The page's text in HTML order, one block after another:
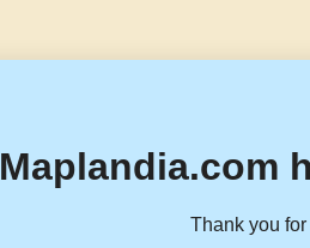
Maplandia.com
Thank you